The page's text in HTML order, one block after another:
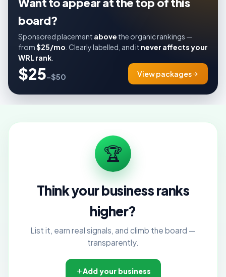
board?
Sponsored placement above the organic rankings —
from$25/mo . Clearly labelled, and it never affects your
WRL rank
$25–$50 View packages
🏆
Think your business ranks
higher?
List it, earn real signals, and climb the board —
transparently.
Add your business